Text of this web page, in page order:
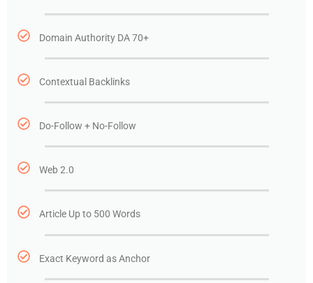
Domain Authority DA 70+
Contextual Backlinks
Do-Follow + No-Follow
Web 2.0
Article Up to 500 Words
Exact Keyword as Anchor